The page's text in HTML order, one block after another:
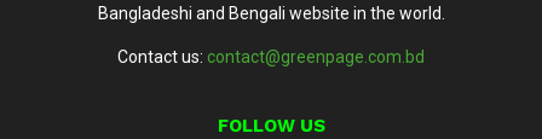
Bangladeshi and Bengali website in the world.
Contact us: contact@greenpage.com.bd
FOLLOW US